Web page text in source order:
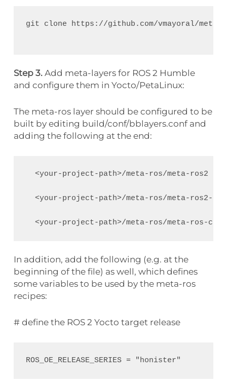
git clone https://github.com/vmayoral/meta-
Step 3.Add meta-layers for ROS 2 Humble
and configure them in Yocto/PetaLinux:
The meta-ros layer should be configured to be
built by editing build/conf/bblayers.conf and
adding the following at the end:
<your-project-path>/meta-ros/meta-ros2 \
<your-project-path>/meta-ros/meta-ros2-
In addition, add the following (e.g. at the
beginning of the file) as well, which defines
some variables to be used by the meta-ros
recipes:
# define the ROS 2 Yocto target release